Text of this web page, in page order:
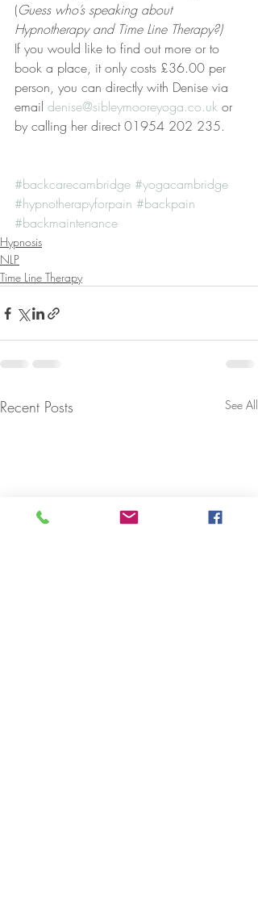
(Guess who’s speaking about
Hypnotherapy and Time Line Therapy?)
If you would like to find out more or to
book a place, it only costs £36.00 per
person, you can directly with Denise via
email denise@sibleymooreyoga.co.uk or
by calling her direct 01954 202 235.
#backcarecambridge #yogacambridge
#hypnotherapyforpain #backpain
#backmaintenance
Hypnosis
NLP
Time Line Therapy
Recent Posts See All